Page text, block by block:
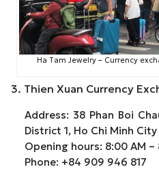
Ha Tam Jewelry – Currency
3. Thien Xuan Currency
Address: 38 Phan Boi
District 1, Ho Chi Minh City
Opening hours: 8:00 AM –
Phone: +84 909 946 817